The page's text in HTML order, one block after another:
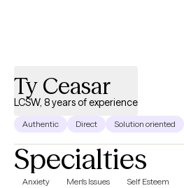
Ty Ceasar
LCSW, 8 years of experience
Authentic Direct Solution oriented
Specialties
Anxiety Men's Issues Self Esteem